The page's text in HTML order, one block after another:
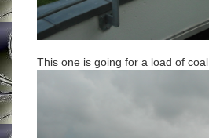
This one is going for a load of coal.